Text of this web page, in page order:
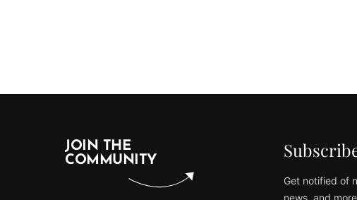
JOIN THE
COMMUNITY
Get notified of
news, and more